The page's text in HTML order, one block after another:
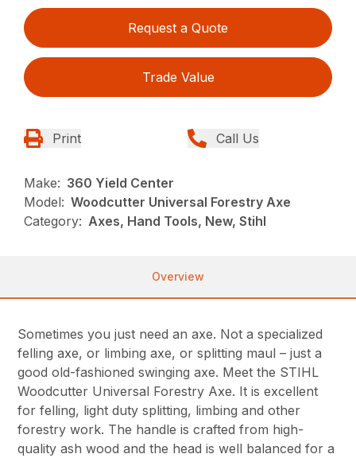
Request a Quote
Trade Value
Print Call Us
Make: 360 Yield Center
Model: Woodcutter Universal Forestry Axe
Category: Axes, Hand Tools, New, Stihl
Overview
Sometimes you just need an axe. Not a specialized
felling axe, or limbing axe, or splitting maul – just a
good old-fashioned swinging axe. Meet the STIHL
Woodcutter Universal Forestry Axe. It is excellent
for felling, light duty splitting, limbing and other
forestry work. The handle is crafted from high-
quality ash wood and the head is well balanced for a